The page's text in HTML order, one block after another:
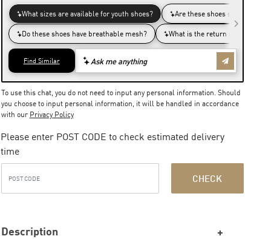
To use this chat, you do not need to input any personal information. Should
you choose to input personal information, it will be handled in accordance
with our Privacy Policy
Please enter POST CODE to check estimated delivery
time
CHECK
Description